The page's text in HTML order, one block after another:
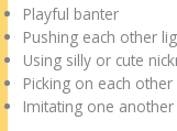
Playful banter
Pushing each other
Using silly or cute
Picking on each
Imitating one another